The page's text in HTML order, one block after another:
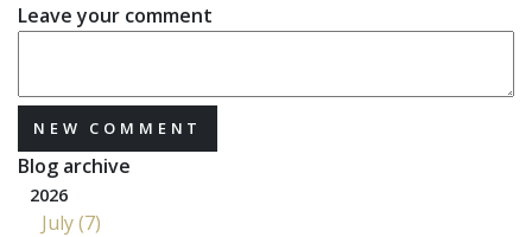
Leave your comment
NEW COMMENT
Blog archive
2026
July (7)